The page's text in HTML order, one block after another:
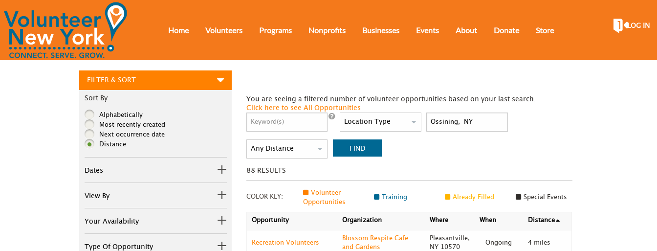
Home Volunteers Programs Nonprofits Businesses Events About Donate Store LOG IN
FILTER & SORT
Sort By
Alphabetically
Most recently created
Next occurrence date
Distance
Dates
View By
Your Availability
Type Of Opportunity
You are seeing a filtered number of volunteer opportunities based on your last search.
Click here to see All Opportunities
FIND
88 RESULTS
COLOR KEY:
Volunteer
Opportunities
Training Already Filled Special Events
Opportunity Organization Where When Distance
Recreation Volunteers
Blossom Respite Cafe
and Gardens
Pleasantville,
NY 10570
Ongoing 4 miles